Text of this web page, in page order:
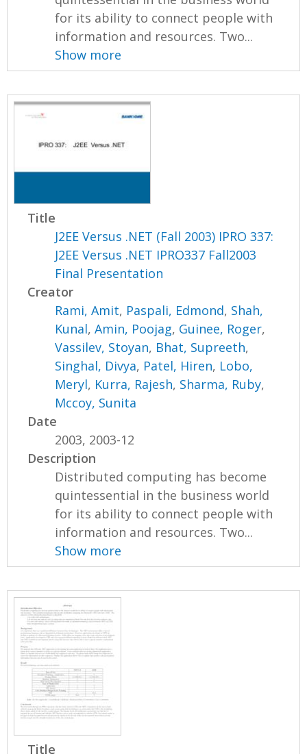
for its ability to connect people with
information and resources. Two...
Show more
Title
J2EE Versus .NET (Fall 2003) IPRO 337:
J2EE Versus .NET IPRO337 Fall2003
Final Presentation
Creator
Rami, Amit, Paspali, Edmond, Shah,
Kunal,Amin, Poojag, Guinee, Roger,
Vassilev, Stoyan, Bhat, Supreeth,
Singhal, Divya, Patel, Hiren, Lobo,
Meryl, Kurra, Rajesh, Sharma, Ruby,
Mccoy, Sunita
Date
2003, 2003-12
Description
Distributed computing has become
quintessential in the business world
for its ability to connect people with
information and resources. Two...
Show more
Title